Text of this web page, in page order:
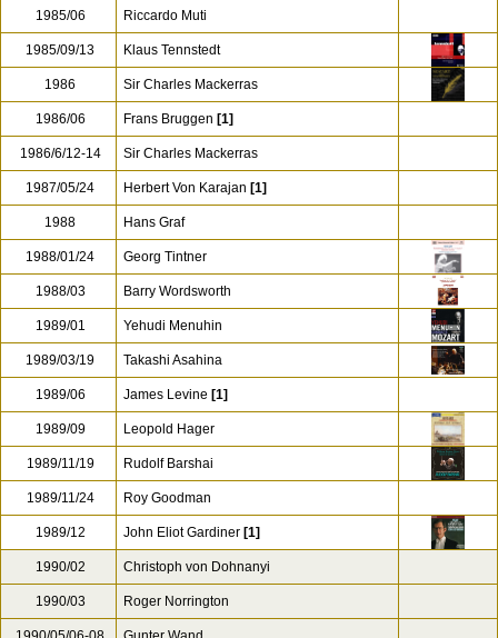
1985/06 Riccardo Muti
1985/09/13 Klaus Tennstedt
1986 Sir Charles Mackerras
1986/06 Frans Bruggen [1]
1986/6/12-14 Sir Charles Mackerras
1987/05/24 Herbert Von Karajan [1]
1988 Hans Graf
1988/01/24 Georg Tintner
1988/03 Barry Wordsworth
1989/01 Yehudi Menuhin
1989/03/19 Takashi Asahina
1989/06 James Levine [1]
1989/09 Leopold Hager
1989/11/19 Rudolf Barshai
1989/11/24 Roy Goodman
1989/12 John Eliot Gardiner [1]
1990/02 Christoph von Dohnanyi
1990/03 Roger Norrington